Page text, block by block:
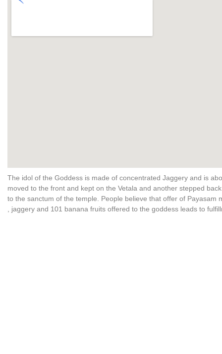
The idol of the Goddess is made of concentrated Jaggery and is
moved to the front and kept on the Vetala and another stepped
to the sanctum of the temple. People believe that offer of Payasam
, jaggery and 101 banana fruits offered to the goddess leads to